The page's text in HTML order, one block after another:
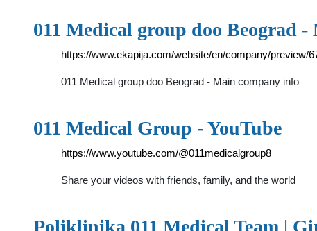
011 Medical group doo Beograd
https://www.ekapija.com/website/en/company/preview/
011 Medical group doo Beograd - Main company info
011 Medical Group - YouTube
https://www.youtube.com/@011medicalgroup8
Share your videos with friends, family, and the world
Poliklinika 011 Medical Team |